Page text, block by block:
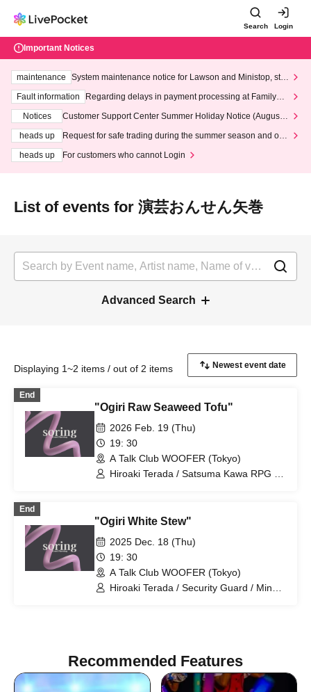
Search Login
Important Notices
maintenance
System maintenance notice for Lawson and Ministop, star
ting at 3:00 AM on Wednesday (Wed)
Fault information
Regarding delays in payment processing at FamilyMa
Notices
Customer Support Center Summer Holiday Notice (August 1
heads up
Request for safe trading during the summer season and our
heads up
For customers who cannot Login
List of events for 演芸おんせん矢巻
Advanced Search
Displaying 1~2 items / out of 2 items
End
"Ogiri Raw Seaweed Tofu"
2026 Feb. 19 (Thu)
19: 30
A Talk Club WOOFER (Tokyo)
Hiroaki Terada / Satsuma Kawa RPG /
End
"Ogiri White Stew"
2025 Dec. 18 (Thu)
19: 30
A Talk Club WOOFER (Tokyo)
Hiroaki Terada / Security Guard / Mine /
Recommended Features